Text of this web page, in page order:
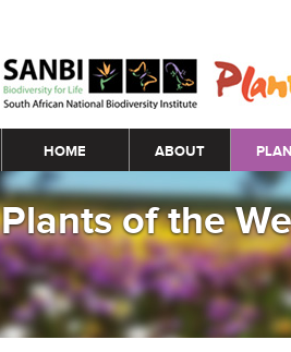
Main menu
HOME ABOUT
Plants of the